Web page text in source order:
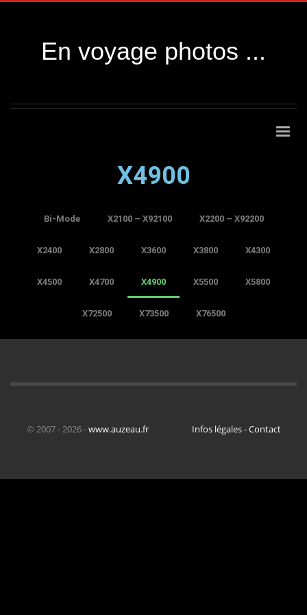
En voyage photos ...
X4900
Bi-Mode X2100 – X92100 X2200 – X92200
X2400 X2800 X3600 X3800 X4300
X4500 X4700 X4900 X5500 X5800
X72500 X73500 X76500
© 2007 - 2026 -www.auzeau.fr Infos légales - Contact